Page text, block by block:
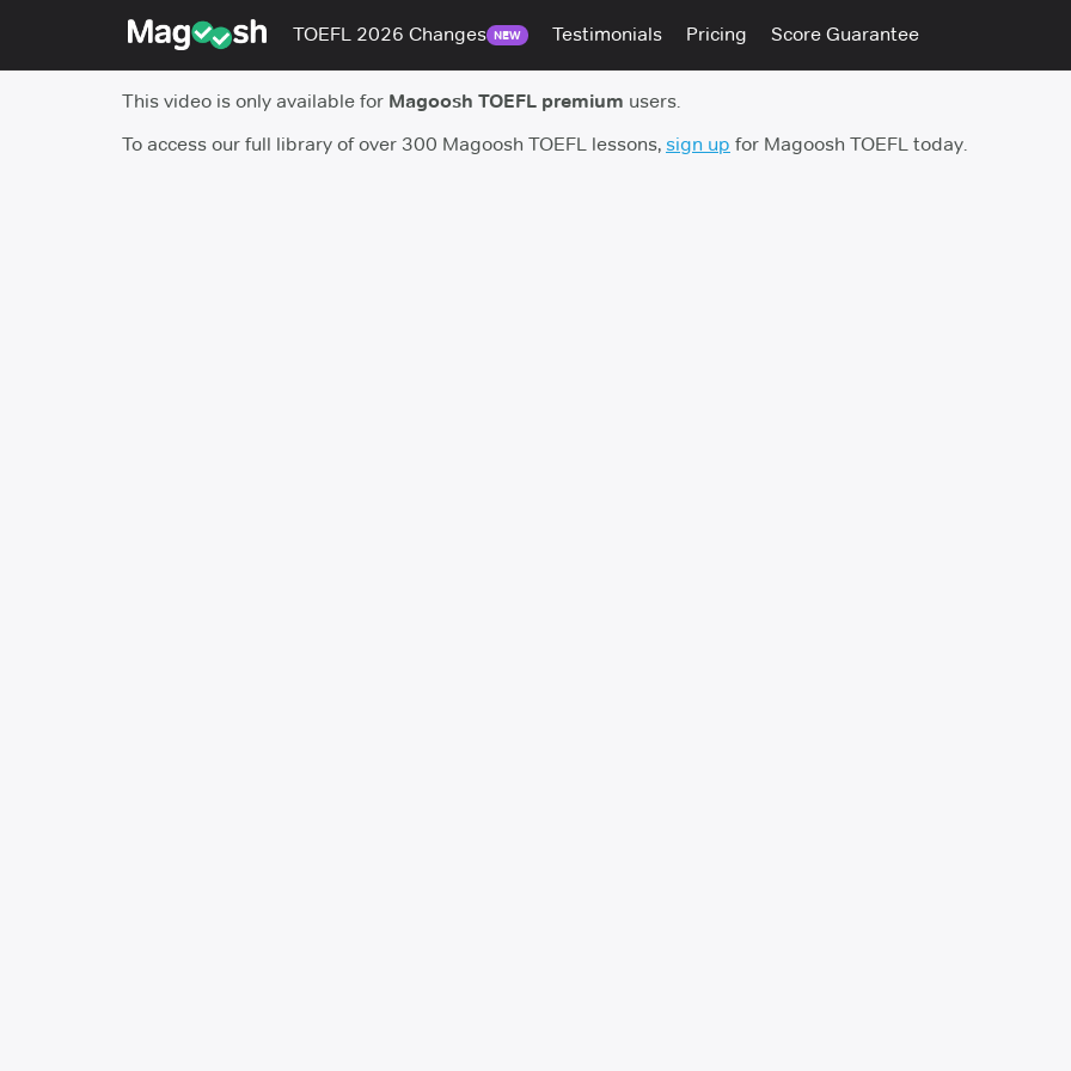
TOEFL 2026 Changes NEW Testimonials Pricing Score Guarantee
This video is only available for Magoosh TOEFL premium users.
To access our full library of over 300 Magoosh TOEFL lessons, sign up for Magoosh TOEFL today.